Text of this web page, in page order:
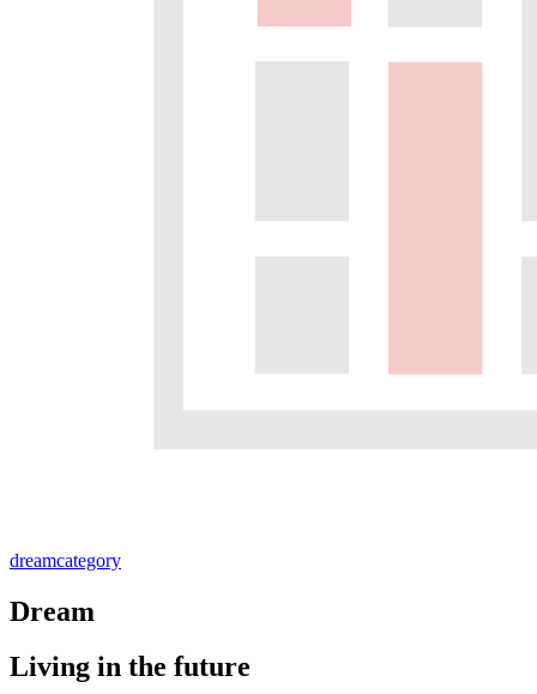
dreamcategory
Dream
Living in the future